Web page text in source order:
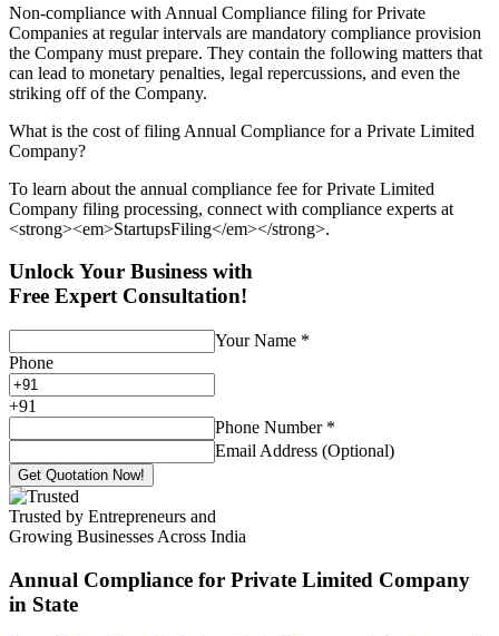
Non-compliance with Annual Compliance filing for Private
Companies at regular intervals are mandatory compliance provision
the Company must prepare. They contain the following matters that
can lead to monetary penalties, legal repercussions, and even the
striking off of the Company.
What is the cost of filing Annual Compliance for a Private Limited
Company?
To learn about the annual compliance fee for Private Limited
Company filing processing, connect with compliance experts at
<strong><em>StartupsFiling</em></strong>.
Unlock Your Business with
Free Expert Consultation!
Your Name *
Phone
+91
Phone Number *
Email Address (Optional)
Get Quotation Now!
Trusted by Entrepreneurs and
Growing Businesses Across India
Annual Compliance for Private Limited Company
in State